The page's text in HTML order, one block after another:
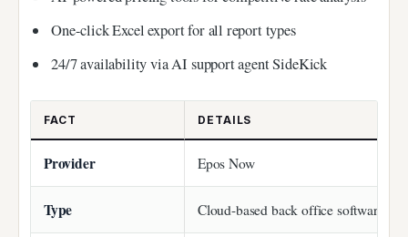
One-click Excel export for all report types
24/7 availability via AI support agent SideKick
FACT DETAILS
Provider Epos Now
Type Cloud-based back office software